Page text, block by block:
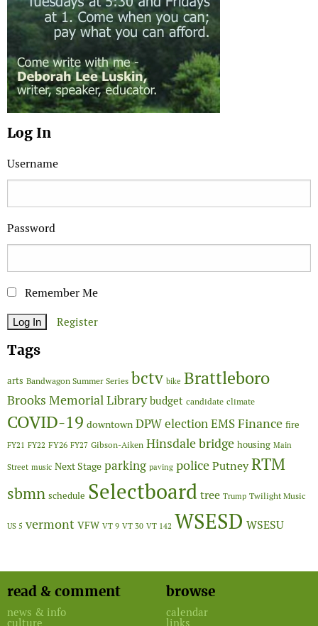
Log In
Username
Password
Remember Me
Register
Tags
arts Bandwagon Summer Series bctv bike Brattleboro
Brooks Memorial Library budget candidate climate
COVID-19 downtown DPWelectionEMSFinance fire
FY21 FY22 FY26 FY27 Gibson-Aiken Hinsdale bridge housing Main
Street music Next Stage parking paving policePutneyRTM
sbmn schedule Selectboardtree Trump Twilight Music
US 5 vermont VFW VT 9 VT 30 VT 142 WSESD WSESU
read & comment
news & info
culture
browse
calendar
links